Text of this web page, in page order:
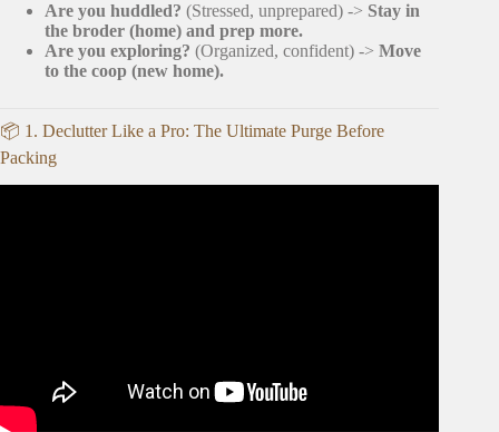
Are you huddled? (Stressed, unprepared) -> Stay in
the broder (home) and prep more.
Are you exploring? (Organized, confident) -> Move
to the coop (new home).
📦 1. Declutter Like a Pro: The Ultimate Purge Before
Packing